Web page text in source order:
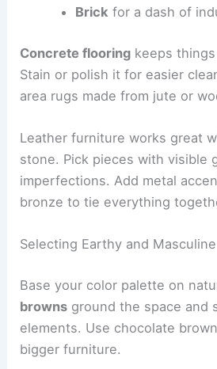
Brick for a dash of
Concrete flooring keeps
Stain or polish it for easier
area rugs made from jute or
Leather furniture works great
stone. Pick pieces with visible
imperfections. Add metal
bronze to tie everything
Selecting Earthy and
Base your color palette on
browns ground the space and
elements. Use chocolate
bigger furniture.